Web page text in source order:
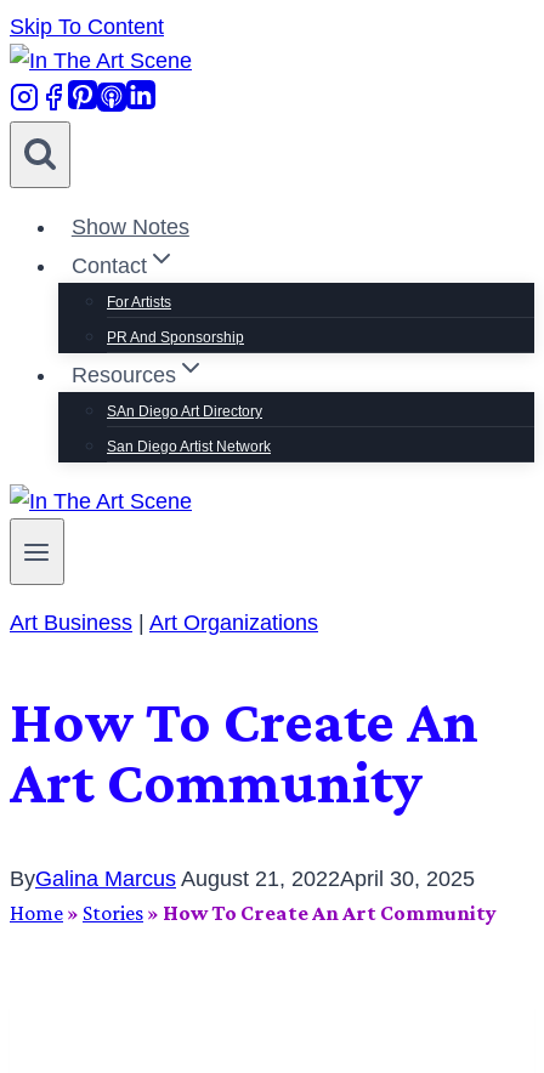
Skip To Content
Show Notes
Contact
For Artists
PR And Sponsorship
Resources
SAn Diego Art Directory
San Diego Artist Network
Art Business Art Organizations
How To Create An
Art Community
ByGalina Marcus August 21, 2022April 30, 2025
Home » Stories » How To Create An Art Community